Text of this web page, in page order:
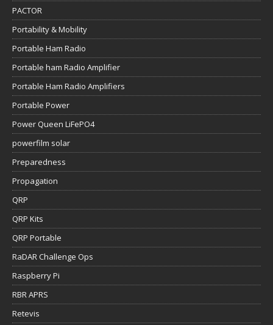
PACTOR
Portability & Mobility
Portable Ham Radio
Portable ham Radio Amplifier
Portable Ham Radio Amplifiers
Portable Power
Power Queen LiFePO4
powerfilm solar
Preparedness
Propagation
QRP
QRP Kits
QRP Portable
RaDAR Challenge Ops
Raspberry Pi
RBR APRS
Retevis